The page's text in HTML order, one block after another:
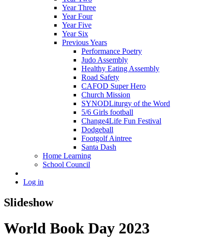
Year Three
Year Four
Year Five
Year Six
Previous Years
Performance Poetry
Judo Assembly
Healthy Eating Assembly
Road Safety
CAFOD Super Hero
Church Mission
SYNODLiturgy of the Word
5/6 Girls football
Change4Life Fun Festival
Dodgeball
Footgolf Aintree
Santa Dash
Home Learning
School Council
Log in
Slideshow
World Book Day 2023